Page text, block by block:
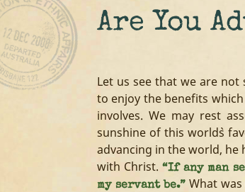
Are You
Let us see that we are
to enjoy the benefits
involves. We may rest
sunshine of this world`s
advancing in the world, he
with Christ. “If any man
my servant be.” What